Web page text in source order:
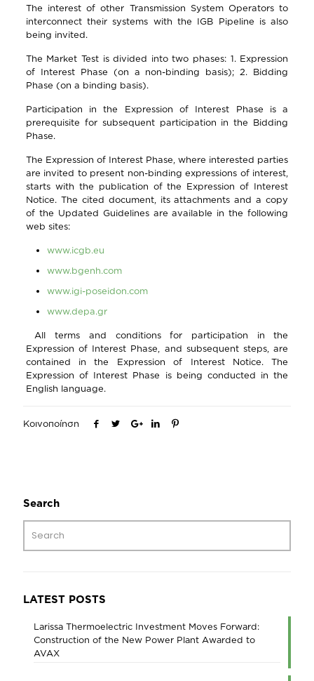
The interest of other Transmission System Operators to
interconnect their systems with the IGB Pipeline is also
being invited.
The Market Test is divided into two phases: 1. Expression
of Interest Phase (on a non-binding basis); 2. Bidding
Phase (on a binding basis).
Participation in the Expression of Interest Phase is a
prerequisite for subsequent participation in the Bidding
Phase.
The Expression of Interest Phase, where interested parties
are invited to present non-binding expressions of interest,
starts with the publication of the Expression of Interest
Notice. The cited document, its attachments and a copy
of the Updated Guidelines are available in the following
web sites:
www.icgb.eu
www.bgenh.com
www.igi-poseidon.com
www.depa.gr
All terms and conditions for participation in the
Expression of Interest Phase, and subsequent steps, are
contained in the Expression of Interest Notice. The
Expression of Interest Phase is being conducted in the
English language.
Κοινοποίηση
Search
LATEST POSTS
Larissa Thermoelectric Investment Moves Forward:
Construction of the New Power Plant Awarded to
AVAX